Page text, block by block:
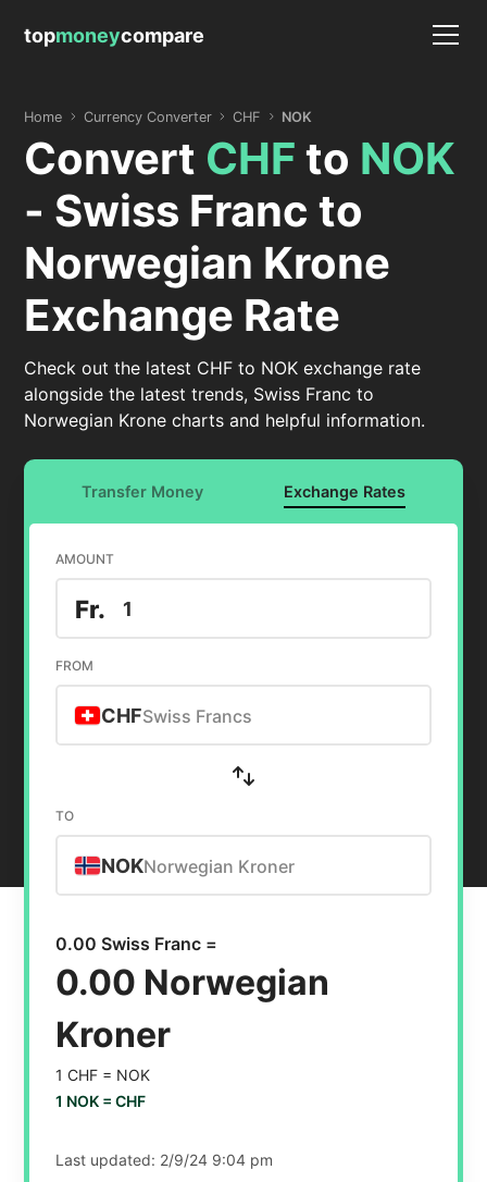
topmoneycompare
Home Currency Converter CHF NOK
Convert CHF to NOK
- Swiss Franc to
Norwegian Krone
Exchange Rate
Check out the latest CHF to NOK exchange rate
alongside the latest trends, Swiss Franc to
Norwegian Krone charts and helpful information.
Transfer Money Exchange Rates
AMOUNT
Fr.
FROM
CHFSwiss Francs
TO
NOKNorwegian Kroner
0.00 Swiss Franc =
0.00 Norwegian
Kroner
1 CHF = NOK
1 NOK =CHF
Last updated: 2/9/24 9:04 pm